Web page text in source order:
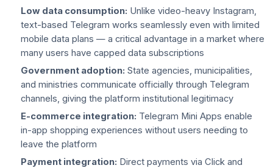
Low data consumption: Unlike video-heavy Instagram,
text-based Telegram works seamlessly even with limited
mobile data plans — a critical advantage in a market where
many users have capped data subscriptions
Government adoption: State agencies, municipalities,
and ministries communicate officially through Telegram
channels, giving the platform institutional legitimacy
E-commerce integration: Telegram Mini Apps enable
in-app shopping experiences without users needing to
leave the platform
Payment integration: Direct payments via Click and